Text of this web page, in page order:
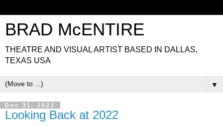
BRAD McENTIRE
THEATRE AND VISUAL ARTIST BASED IN DALLAS,
TEXAS USA
▼
Dec 31, 2022
Looking Back at 2022